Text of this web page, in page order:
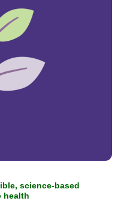
science-based
health